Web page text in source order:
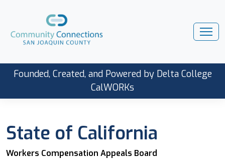
Founded, Created, and Powered by Delta College
CalWORKs
State of California
Workers Compensation Appeals Board